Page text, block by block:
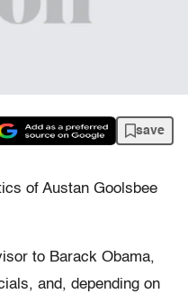
save
of Austan Goolsbee
to Barack Obama,
and, depending on